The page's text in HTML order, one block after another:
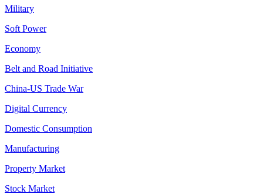
Military
Soft Power
Economy
Belt and Road Initiative
China-US Trade War
Digital Currency
Domestic Consumption
Manufacturing
Property Market
Stock Market